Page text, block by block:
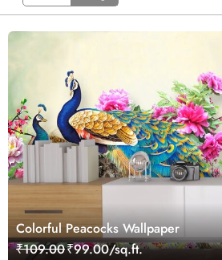
Colorful Peacocks Wallpaper
₹109.00₹99.00/sq.ft.